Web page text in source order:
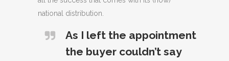
national distribution.
As I left the appointment
the buyer couldn’t say